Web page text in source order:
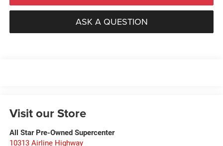
ASK A QUESTION
Visit our Store
All Star Pre-Owned Supercenter
10313 Airline Highway